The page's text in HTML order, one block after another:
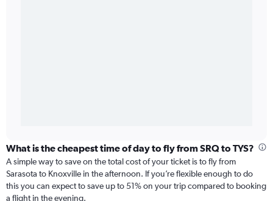
What is the cheapest time of day to fly from SRQ to TYS?
A simple way to save on the total cost of your ticket is to fly from
Sarasota to Knoxville in the afternoon. If you’re flexible enough to do
this you can expect to save up to 51% on your trip compared to booking
a flight in the evening.